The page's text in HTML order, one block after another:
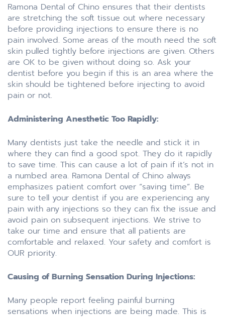
Ramona Dental of Chino ensures that their dentists
are stretching the soft tissue out where necessary
before providing injections to ensure there is no
pain involved. Some areas of the mouth need the soft
skin pulled tightly before injections are given. Others
are OK to be given without doing so. Ask your
dentist before you begin if this is an area where the
skin should be tightened before injecting to avoid
pain or not.
Administering Anesthetic Too Rapidly:
Many dentists just take the needle and stick it in
where they can find a good spot. They do it rapidly
to save time. This can cause a lot of pain if it’s not in
a numbed area. Ramona Dental of Chino always
emphasizes patient comfort over “saving time”. Be
sure to tell your dentist if you are experiencing any
pain with any injections so they can fix the issue and
avoid pain on subsequent injections. We strive to
take our time and ensure that all patients are
comfortable and relaxed. Your safety and comfort is
OUR priority.
Causing of Burning Sensation During Injections:
Many people report feeling painful burning
sensations when injections are being made. This is